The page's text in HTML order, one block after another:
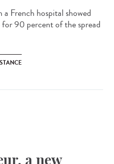
French hospital showed
90 percent of the spread
a new